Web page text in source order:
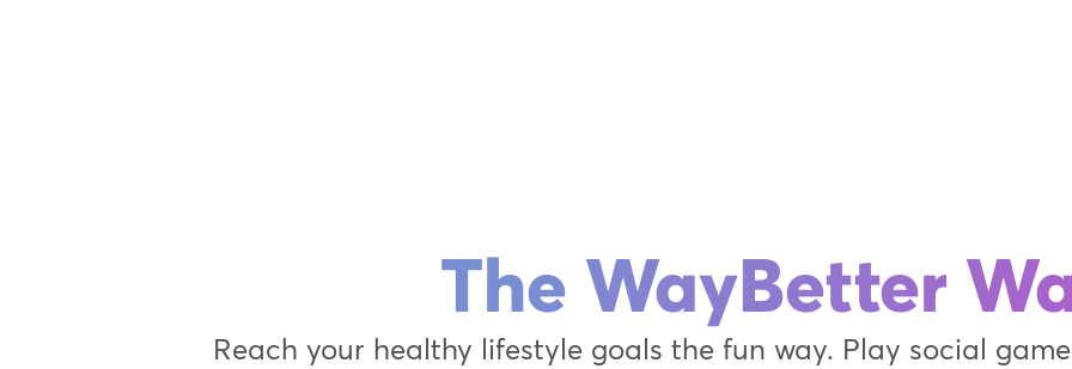
The WayBetter
Reach your healthy lifestyle goals the fun way. Play social